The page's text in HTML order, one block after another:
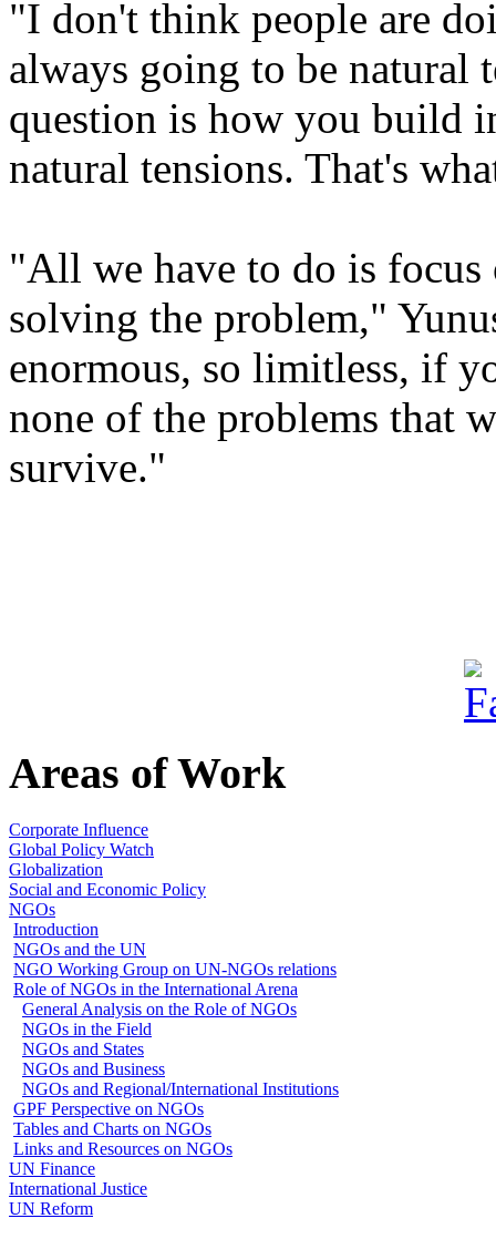
"I don't think people are
always going to be natural
question is how you build
natural tensions. That's
"All we have to do is
solving the problem,"
enormous, so limitless, if
none of the problems that
survive."
Areas of Work
Corporate Influence
Global Policy Watch
Globalization
Social and Economic Policy
NGOs
Introduction
NGOs and the UN
NGO Working Group on UN-NGOs relations
Role of NGOs in the International Arena
General Analysis on the Role of NGOs
NGOs in the Field
NGOs and States
NGOs and Business
NGOs and Regional/International Institutions
GPF Perspective on NGOs
Tables and Charts on NGOs
Links and Resources on NGOs
UN Finance
International Justice
UN Reform